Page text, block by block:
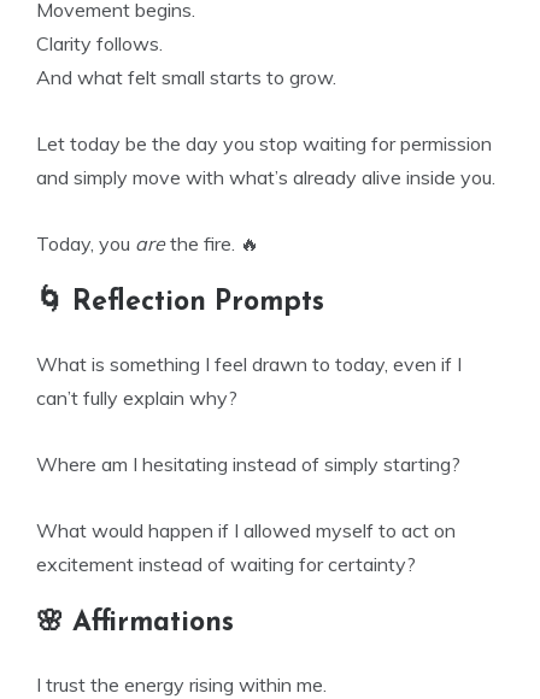
Movement begins.
Clarity follows.
And what felt small starts to grow.
Let today be the day you stop waiting for permission
and simply move with what’s already alive inside you.
Today, you arethe fire. 🔥
🌀 Reflection Prompts
What is something I feel drawn to today, even if I
can’t fully explain why?
Where am I hesitating instead of simply starting?
What would happen if I allowed myself to act on
excitement instead of waiting for certainty?
🌸 Affirmations
I trust the energy rising within me.